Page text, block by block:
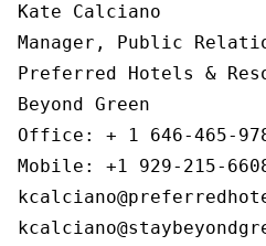
Kate Calciano
Manager, Public
Preferred Hotels &
Beyond Green
Office: + 1 646-465-
Mobile: +1 929-215-